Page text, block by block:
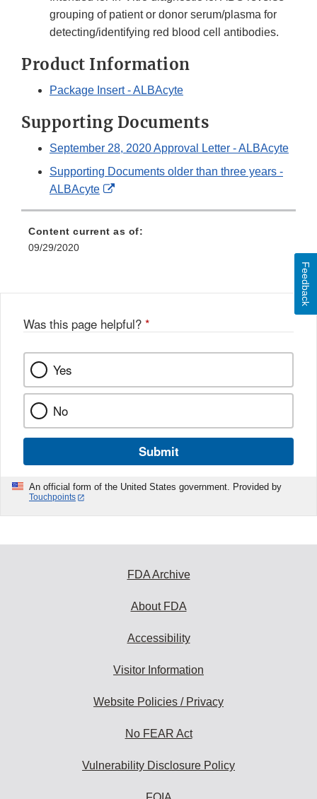
grouping of patient or donor serum/plasma for
detecting/identifying red blood cell antibodies.
Product Information
Package Insert - ALBAcyte
Supporting Documents
September 28, 2020 Approval Letter - ALBAcyte
Supporting Documents older than three years -
ALBAcyte
External
Content current as of:
09/29/2020
Was this page helpful? *
Yes
No
Submit
An official form of the United States government. Provided by
Touchpoints
Feedback
FDA Archive
About FDA
Accessibility
Visitor Information
Website Policies / Privacy
No FEAR Act
Vulnerability Disclosure Policy